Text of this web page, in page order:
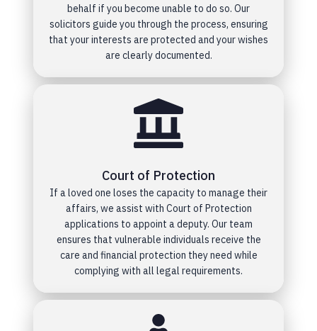
behalf if you become unable to do so. Our
solicitors guide you through the process, ensuring
that your interests are protected and your wishes
are clearly documented.
Court of Protection
If a loved one loses the capacity to manage their
affairs, we assist with Court of Protection
applications to appoint a deputy. Our team
ensures that vulnerable individuals receive the
care and financial protection they need while
complying with all legal requirements.